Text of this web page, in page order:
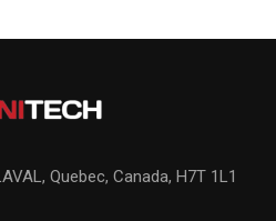
, Quebec, Canada, H7T 1L1